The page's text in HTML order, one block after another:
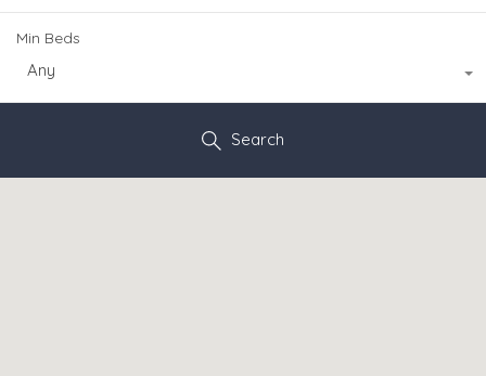
Min Beds
Any
Search